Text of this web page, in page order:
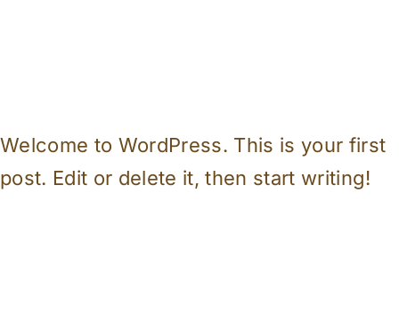
Welcome to WordPress. This is your first
post. Edit or delete it, then start writing!